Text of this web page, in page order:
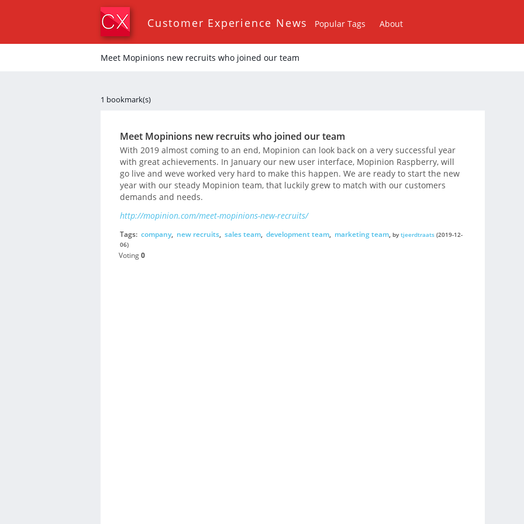
Customer Experience News Popular Tags About
Meet Mopinions new recruits who joined our team
1 bookmark(s)
Meet Mopinions new recruits who joined our team
With 2019 almost coming to an end, Mopinion can look back on a very successful year
with great achievements. In January our new user interface, Mopinion Raspberry, will
go live and weve worked very hard to make this happen. We are ready to start the new
year with our steady Mopinion team, that luckily grew to match with our customers
demands and needs.
http://mopinion.com/meet-mopinions-new-recruits/
Tags: company, new recruits, sales team, development team, marketing team, bytjeerdtraats(2019-12-
06)
Voting0